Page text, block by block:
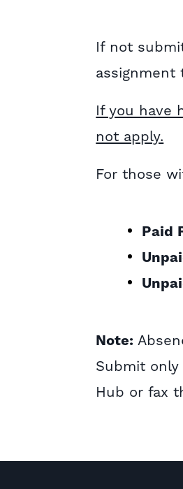
If not
assignment
If you have
not apply.
For those
Paid
Note:
Submit only
Hub or fax